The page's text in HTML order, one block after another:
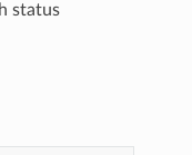
status